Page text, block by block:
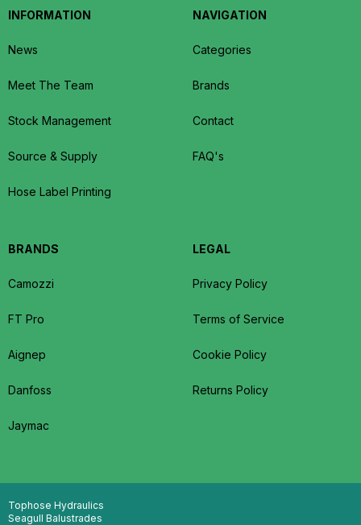
INFORMATION
News
Meet The Team
Stock Management
Source & Supply
Hose Label Printing
NAVIGATION
Categories
Brands
Contact
FAQ's
BRANDS
Camozzi
FT Pro
Aignep
Danfoss
Jaymac
LEGAL
Privacy Policy
Terms of Service
Cookie Policy
Returns Policy
Tophose Hydraulics
Seagull Balustrades